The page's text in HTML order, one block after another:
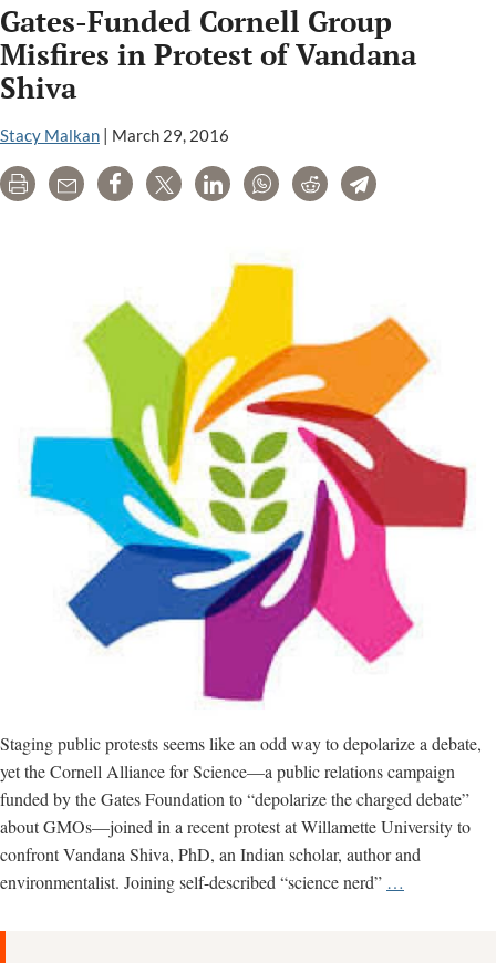
‘Alliance
for
Science’
of
misinformation
Gates-Funded Cornell Group
Misfires in Protest of Vandana
Shiva
Stacy Malkan | March 29, 2016
Print Email Share Tweet LinkedInWhatsAppRedditTelegram
Staging public protests seems like an odd way to depolarize a debate,
yet the Cornell Alliance for Science—a public relations campaign
funded by the Gates Foundation to “depolarize the charged debate”
about GMOs—joined in a recent protest at Willamette University to
confront Vandana Shiva, PhD, an Indian scholar, author and
environmentalist. Joining self-described “science nerd” …